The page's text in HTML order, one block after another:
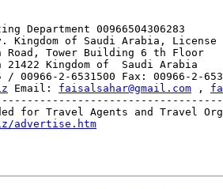
Department 00966504306283
Kingdom of Saudi Arabia,
Road, Tower Building 6 th Floor
21422 Kingdom of  Saudi Arabia
Email: faisalsahar@gmail.com ,
advertise.htm